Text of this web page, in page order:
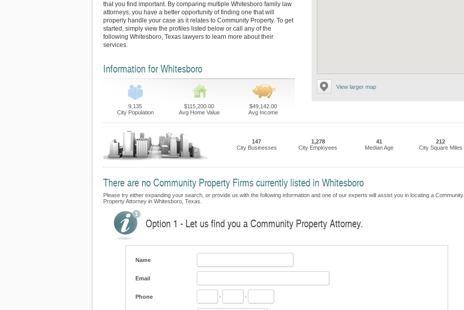
View larger map
that you find important. By comparing multiple Whitesboro family law
attorneys, you have a better opportunity of finding one that will
properly handle your case as it relates to Community Property. To get
started, simply view the profiles listed below or call any of the
following Whitesboro, Texas lawyers to learn more about their
services.
Information for Whitesboro
9,135
City Population
$115,200.00
Avg Home Value
$49,142.00
Avg Income
147
City Businesses
1,278
City Employees
41
Median Age
212
City Square Miles
There are no Community Property Firms currently listed in Whitesboro
Please try either expanding your search, or provide us with the following information and one of our experts will assist you in locating a Community
Property Attorney in Whitesboro, Texas.
Option 1 - Let us find you a Community Property Attorney.
Name
Email
Phone - -